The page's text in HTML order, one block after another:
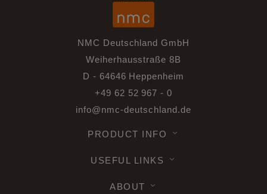
NMC Deutschland GmbH
Weiherhausstraße 8B
D - 64646 Heppenheim
+49 62 52 967 - 0
info@nmc-deutschland.de
PRODUCT INFO
USEFUL LINKS
ABOUT